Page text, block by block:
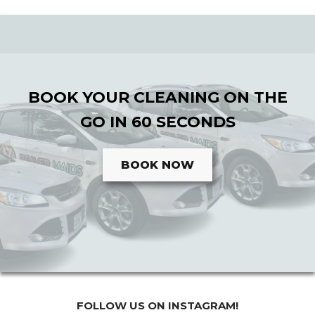
BOOK YOUR CLEANING ON THE
GO IN 60 SECONDS
BOOK NOW
FOLLOW US ON INSTAGRAM!